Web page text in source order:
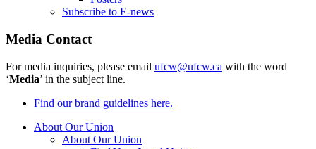
Subscribe to E-news
Media Contact
For media inquiries, please email ufcw@ufcw.ca with the word
‘Media’ in the subject line.
Find our brand guidelines here.
About Our Union
About Our Union